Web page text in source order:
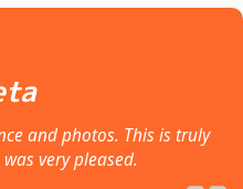
and photos. This is truly
very pleased.